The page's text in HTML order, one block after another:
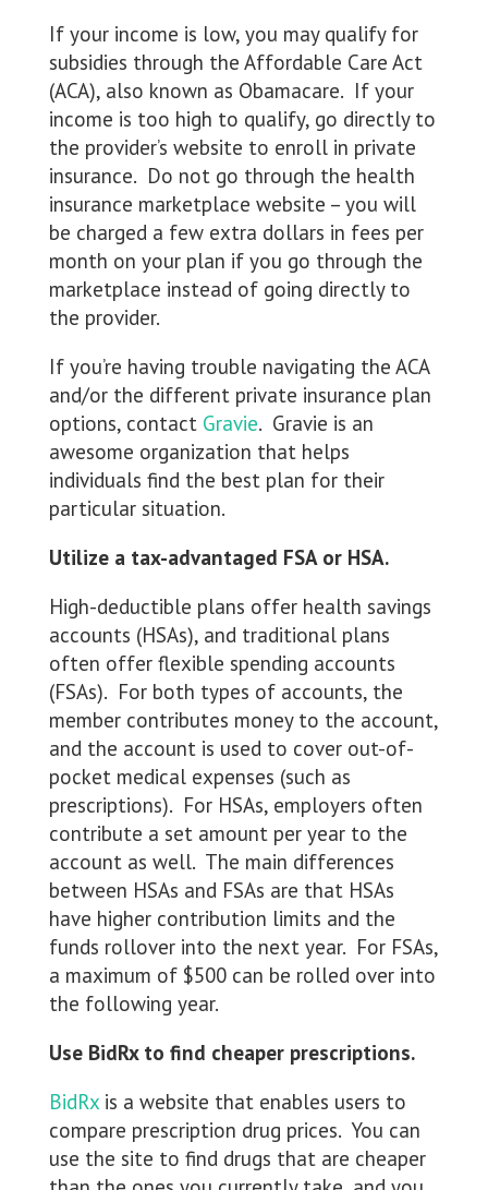
If your income is low, you may qualify for
subsidies through the Affordable Care Act
(ACA), also known as Obamacare. If your
income is too high to qualify, go directly to
the provider’s website to enroll in private
insurance. Do not go through the health
insurance marketplace website – you will
be charged a few extra dollars in fees per
month on your plan if you go through the
marketplace instead of going directly to
the provider.
If you’re having trouble navigating the ACA
and/or the different private insurance plan
options, contact Gravie. Gravie is an
awesome organization that helps
individuals find the best plan for their
particular situation.
Utilize a tax-advantaged FSA or HSA.
High-deductible plans offer health savings
accounts (HSAs), and traditional plans
often offer flexible spending accounts
(FSAs). For both types of accounts, the
member contributes money to the account,
and the account is used to cover out-of-
pocket medical expenses (such as
prescriptions). For HSAs, employers often
contribute a set amount per year to the
account as well. The main differences
between HSAs and FSAs are that HSAs
have higher contribution limits and the
funds rollover into the next year. For FSAs,
a maximum of $500 can be rolled over into
the following year.
Use BidRx to find cheaper prescriptions.
BidRxis a website that enables users to
compare prescription drug prices. You can
use the site to find drugs that are cheaper